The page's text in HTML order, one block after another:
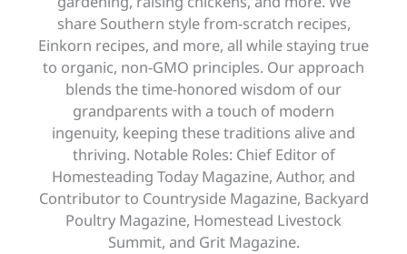
share Southern style from-scratch recipes,
Einkorn recipes, and more, all while staying true
to organic, non-GMO principles. Our approach
blends the time-honored wisdom of our
grandparents with a touch of modern
ingenuity, keeping these traditions alive and
thriving. Notable Roles: Chief Editor of
Homesteading Today Magazine, Author, and
Contributor to Countryside Magazine, Backyard
Poultry Magazine, Homestead Livestock
Summit, and Grit Magazine.